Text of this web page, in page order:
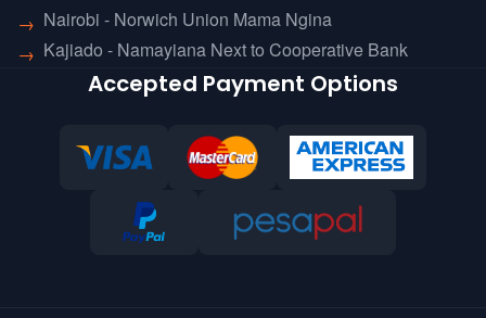
→ Nairobi - Norwich Union Mama Ngina
→ Kajiado - Namayiana Next to Cooperative Bank
Accepted Payment Options